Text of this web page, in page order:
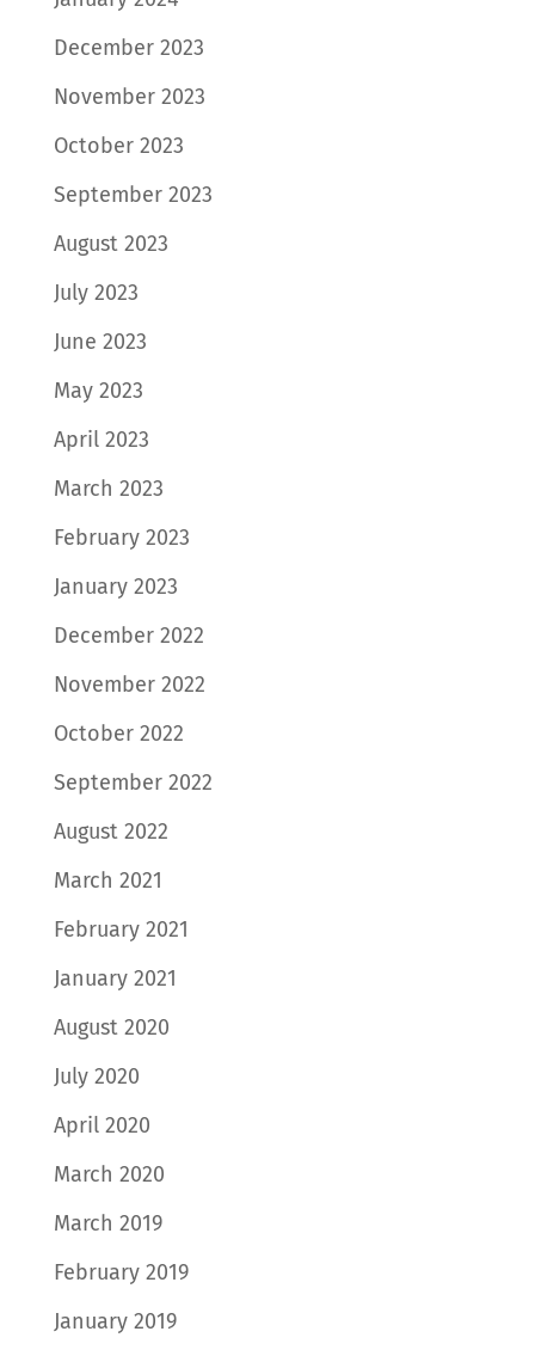
December 2023
November 2023
October 2023
September 2023
August 2023
July 2023
June 2023
May 2023
April 2023
March 2023
February 2023
January 2023
December 2022
November 2022
October 2022
September 2022
August 2022
March 2021
February 2021
January 2021
August 2020
July 2020
April 2020
March 2020
March 2019
February 2019
January 2019